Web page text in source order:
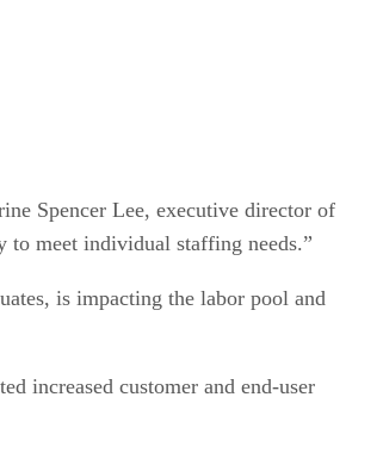
Spencer Lee, executive director of
to meet individual staffing needs.”
is impacting the labor pool and
increased customer and end-user